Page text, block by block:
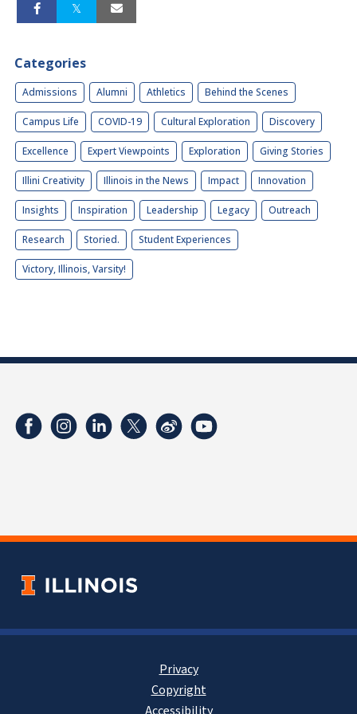
Categories
Admissions Alumni Athletics Behind the Scenes
Campus Life COVID-19 Cultural Exploration Discovery
Excellence Expert Viewpoints Exploration Giving Stories
Illini Creativity Illinois in the News Impact Innovation
Insights Inspiration Leadership Legacy Outreach
Research Storied. Student Experiences
Victory, Illinois, Varsity!